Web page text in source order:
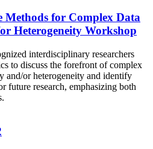
Methods for Complex Data
Heterogeneity Workshop
interdisciplinary researchers
to discuss the forefront of complex
and/or heterogeneity and identify
future research, emphasizing both